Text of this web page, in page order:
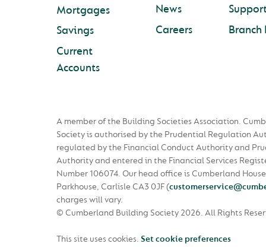
Mortgages
Savings
Current
Accounts
News
Careers
Branch
A member of the Building Societies Association.
Society is authorised by the Prudential Regulation
regulated by the Financial Conduct Authority and
Authority and entered in the Financial Services
Number 106074. Our head office is Cumberland
Parkhouse, Carlisle CA3 0JF(
charges will vary.
© Cumberland Building Society 2026. All Rights
This site uses cookies. Set cookie preferences